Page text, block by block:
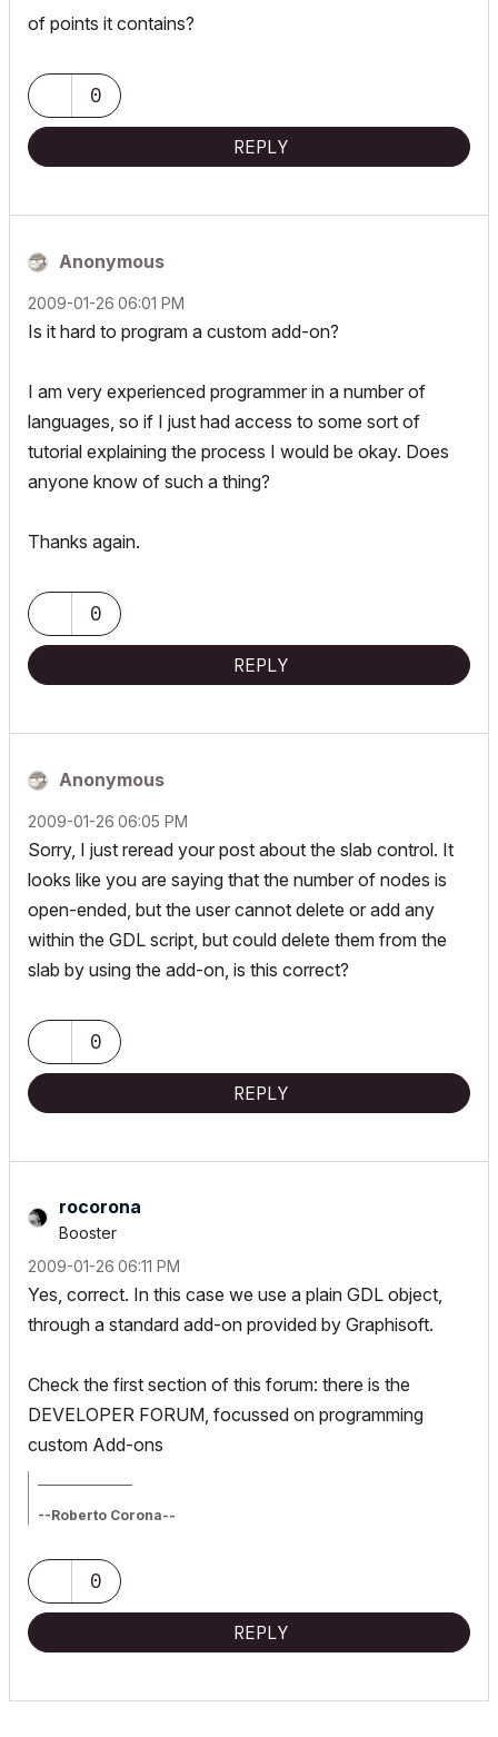
of points it contains?
0
REPLY
Anonymous
‎2009-01-26 06:01 PM
Is it hard to program a custom add-on?
I am very experienced programmer in a number of
languages, so if I just had access to some sort of
tutorial explaining the process I would be okay. Does
anyone know of such a thing?
Thanks again.
0
REPLY
Anonymous
‎2009-01-26 06:05 PM
Sorry, I just reread your post about the slab control. It
looks like you are saying that the number of nodes is
open-ended, but the user cannot delete or add any
within the GDL script, but could delete them from the
slab by using the add-on, is this correct?
0
REPLY
rocorona
Booster
‎2009-01-26 06:11 PM
Yes, correct. In this case we use a plain GDL object,
through a standard add-on provided by Graphisoft.
Check the first section of this forum: there is the
DEVELOPER FORUM, focussed on programming
custom Add-ons
--Roberto Corona--
_________________
_________________
0
REPLY